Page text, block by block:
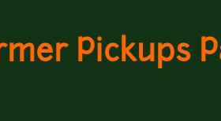
Pickups